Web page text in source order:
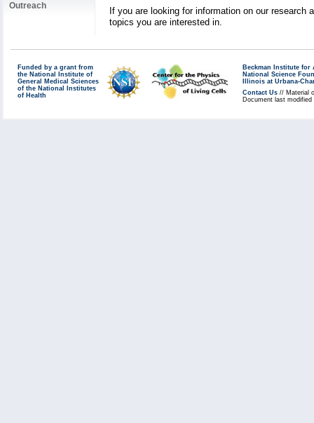
Outreach
If you are looking for information on our
topics you are interested in.
Funded by a grant from
the National Institute of
General Medical Sciences
of the National Institutes
of Health
Beckman Institute for
National Science
Illinois at Urbana-
Contact Us // Material
Document last